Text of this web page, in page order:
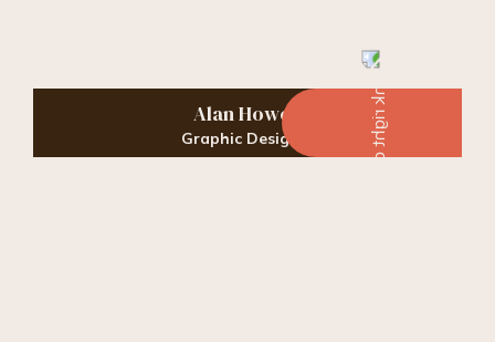
Alan Howell
Graphic Designer